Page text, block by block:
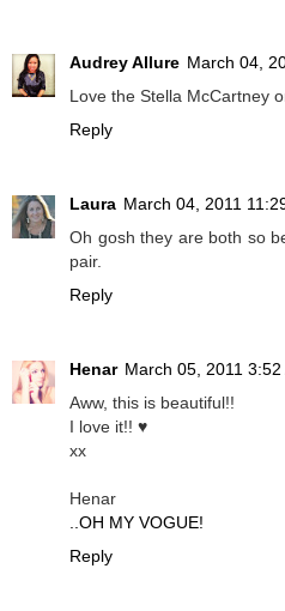
Audrey Allure March 04,
Love the Stella McCartney
Reply
Laura March 04, 2011
Oh gosh they are both so
pair.
Reply
Henar March 05, 2011 3:52
Aww, this is beautiful!!
I love it!! ♥
xx
Henar
..OH MY VOGUE!
Reply